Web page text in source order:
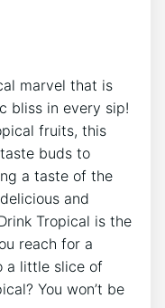
marvel that is
bliss in every sip!
fruits, this
buds to
a taste of the
and
Tropical is the
reach for a
a little slice of
You won’t be